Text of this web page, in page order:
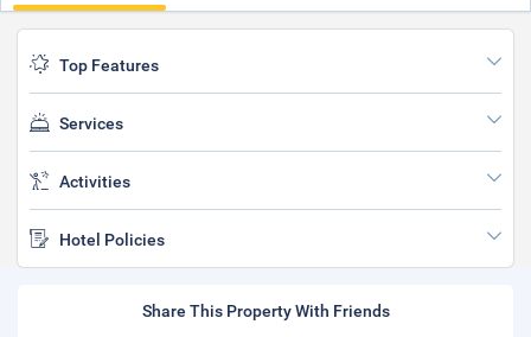
Top Features
Services
Activities
Hotel Policies
Share This Property With Friends